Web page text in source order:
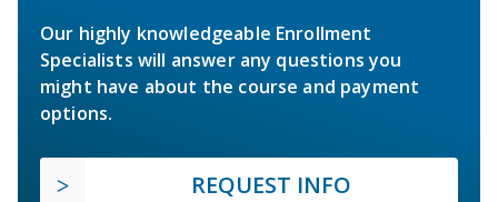
Our highly knowledgeable Enrollment
Specialists will answer any questions you
might have about the course and payment
options.
REQUEST INFO